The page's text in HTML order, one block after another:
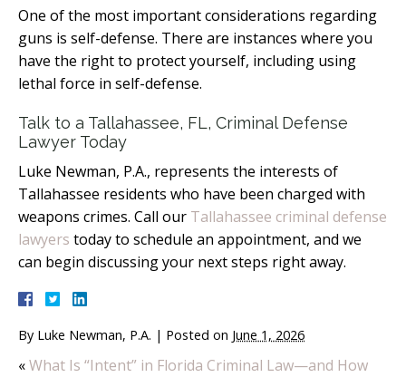
One of the most important considerations regarding
guns is self-defense. There are instances where you
have the right to protect yourself, including using
lethal force in self-defense.
Talk to a Tallahassee, FL, Criminal Defense
Lawyer Today
Luke Newman, P.A., represents the interests of
Tallahassee residents who have been charged with
weapons crimes. Call our Tallahassee criminal defense
lawyers today to schedule an appointment, and we
can begin discussing your next steps right away.
By Luke Newman, P.A. | Posted on June 1, 2026
«What Is “Intent” in Florida Criminal Law—and How